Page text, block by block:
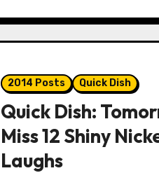
2014 Posts Quick Dish
Quick Dish:
Miss 12 Shiny
Laughs